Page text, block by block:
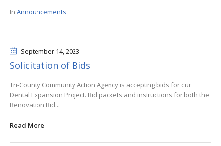
In Announcements
September 14, 2023
Solicitation of Bids
Tri-County Community Action Agency is accepting bids for our
Dental Expansion Project. Bid packets and instructions for both the
Renovation Bid...
Read More